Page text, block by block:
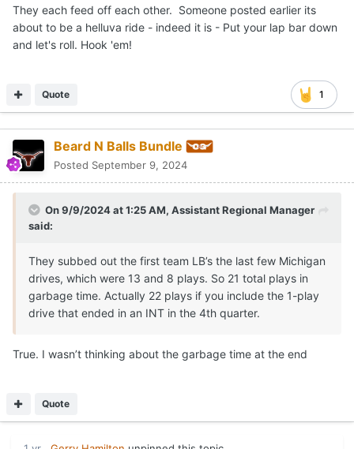
They each feed off each other. Someone posted earlier its
about to be a helluva ride - indeed it is - Put your lap bar down
and let's roll. Hook 'em!
1
Quote
Beard N Balls Bundle
Posted September 9, 2024
On 9/9/2024 at 1:25 AM, Assistant Regional Manager
said:
They subbed out the first team LB’s the last few Michigan
drives, which were 13 and 8 plays. So 21 total plays in
garbage time. Actually 22 plays if you include the 1-play
drive that ended in an INT in the 4th quarter.
True. I wasn’t thinking about the garbage time at the end
Quote